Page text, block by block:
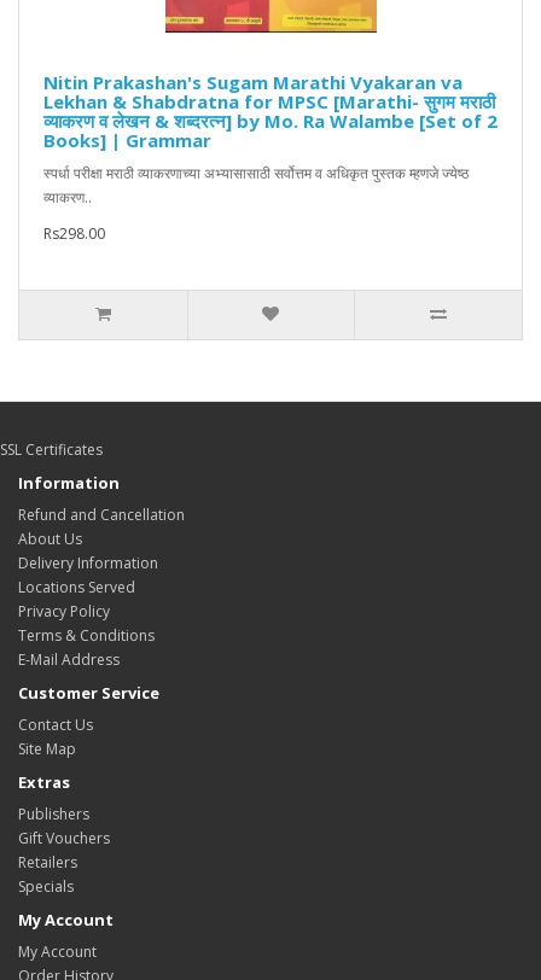
Nitin Prakashan's Sugam Marathi Vyakaran va
Lekhan & Shabdratna for MPSC [Marathi- सुगम मराठी
व्याकरण व लेखन & शब्दरत्न] by Mo. Ra Walambe [Set of 2
Books] | Grammar
स्पर्धा परीक्षा मराठी व्याकरणाच्या अभ्यासासाठी सर्वोत्तम व अधिकृत पुस्तक म्हणजे ज्येष्ठ
व्याकरण..
Rs298.00
SSL Certificates
Information
Refund and Cancellation
About Us
Delivery Information
Locations Served
Privacy Policy
Terms & Conditions
E-Mail Address
Customer Service
Contact Us
Site Map
Extras
Publishers
Gift Vouchers
Retailers
Specials
My Account
My Account